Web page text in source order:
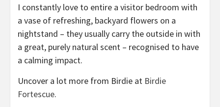
I constantly love to entire a visitor bedroom with
a vase of refreshing, backyard flowers on a
nightstand – they usually carry the outside in with
a great, purely natural scent – recognised to have
a calming impact.
Uncover a lot more from Birdie at Birdie
Fortescue(opens
.